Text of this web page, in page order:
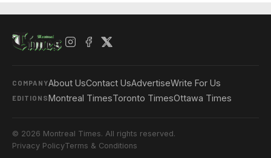
COMPANYAbout UsContact UsAdvertiseWrite For Us
EDITIONSMontreal TimesToronto TimesOttawa Times
© 2026 Montreal Times. All rights reserved.
Privacy PolicyTerms & Conditions